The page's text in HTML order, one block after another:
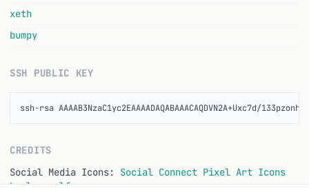
xeth
bumpy
SSH PUBLIC KEY
ssh-rsa AAAAB3NzaC1yc2EAAAADAQABAAACAQDVN2A+Uxc7d/
CREDITS
Social Media Icons: Social Connect Pixel Art Icons